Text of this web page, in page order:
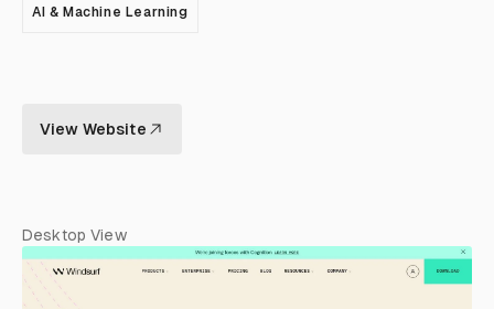
AI & Machine Learning
View Website
Desktop View